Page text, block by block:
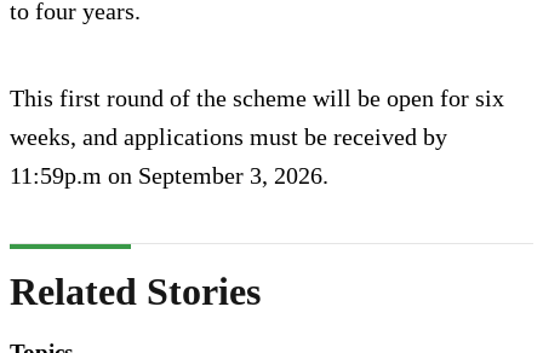
to four years.
This first round of the scheme will be open for six
weeks, and applications must be received by
11:59p.m on September 3, 2026.
Related Stories